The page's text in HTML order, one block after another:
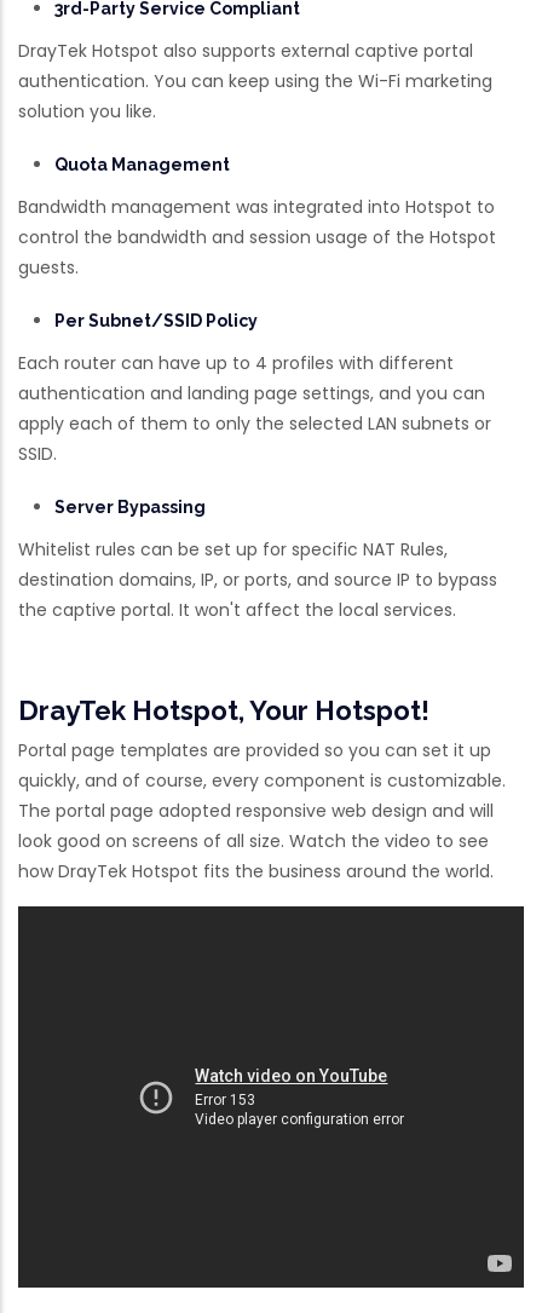
3rd-Party Service Compliant
DrayTek Hotspot also supports external captive portal
authentication. You can keep using the Wi-Fi marketing
solution you like.
Quota Management
Bandwidth management was integrated into Hotspot to
control the bandwidth and session usage of the Hotspot
guests.
Per Subnet/SSID Policy
Each router can have up to 4 profiles with different
authentication and landing page settings, and you can
apply each of them to only the selected LAN subnets or
SSID.
Server Bypassing
Whitelist rules can be set up for specific NAT Rules,
destination domains, IP, or ports, and source IP to bypass
the captive portal. It won't affect the local services.
DrayTek Hotspot, Your Hotspot!
Portal page templates are provided so you can set it up
quickly, and of course, every component is customizable.
The portal page adopted responsive web design and will
look good on screens of all size. Watch the video to see
how DrayTek Hotspot fits the business around the world.